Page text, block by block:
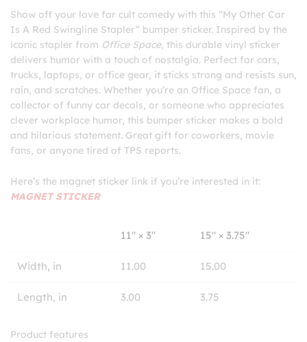
Show off your love for cult comedy with this “My Other Car
Is A Red Swingline Stapler” bumper sticker. Inspired by the
iconic stapler from Office Space, this durable vinyl sticker
delivers humor with a touch of nostalgia. Perfect for cars,
trucks, laptops, or office gear, it sticks strong and resists sun,
rain, and scratches. Whether you’re an Office Space fan, a
collector of funny car decals, or someone who appreciates
clever workplace humor, this bumper sticker makes a bold
and hilarious statement. Great gift for coworkers, movie
fans, or anyone tired of TPS reports.
Here’s the magnet sticker link if you’re interested in it:
MAGNET STICKER
11″ × 3″ 15″ × 3.75″
Width, in 11.00 15.00
Length, in 3.00 3.75
Product features